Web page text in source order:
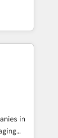
800
your
in